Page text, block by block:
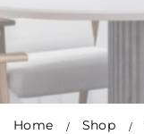
Home Shop